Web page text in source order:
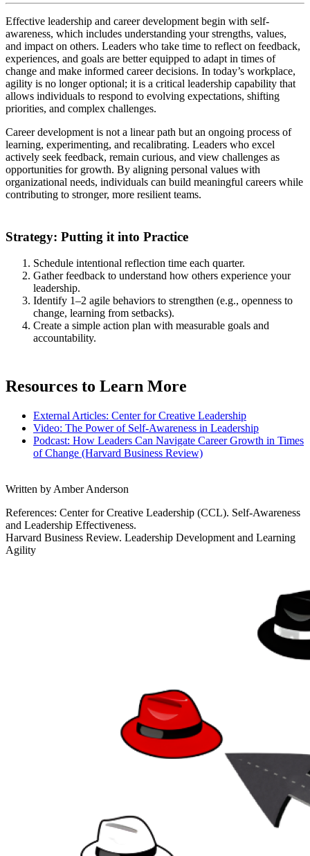
Effective leadership and career development begin with self-
awareness, which includes understanding your strengths, values,
and impact on others. Leaders who take time to reflect on feedback,
experiences, and goals are better equipped to adapt in times of
change and make informed career decisions. In today’s workplace,
agility is no longer optional; it is a critical leadership capability that
allows individuals to respond to evolving expectations, shifting
priorities, and complex challenges.
Career development is not a linear path but an ongoing process of
learning, experimenting, and recalibrating. Leaders who excel
actively seek feedback, remain curious, and view challenges as
opportunities for growth. By aligning personal values with
organizational needs, individuals can build meaningful careers while
contributing to stronger, more resilient teams.
Strategy: Putting it into Practice
Schedule intentional reflection time each quarter.
Gather feedback to understand how others experience your
leadership.
Identify 1–2 agile behaviors to strengthen (e.g., openness to
change, learning from setbacks).
Create a simple action plan with measurable goals and
accountability.
Resources to Learn More
External Articles: Center for Creative Leadership
Video: The Power of Self-Awareness in Leadership
Podcast: How Leaders Can Navigate Career Growth in Times
of Change (Harvard Business Review)
Written by Amber Anderson
References: Center for Creative Leadership (CCL). Self-Awareness
and Leadership Effectiveness.
Harvard Business Review. Leadership Development and Learning
Agility